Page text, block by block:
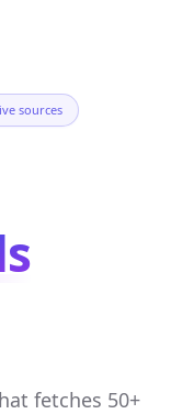
sources
fetches 50+